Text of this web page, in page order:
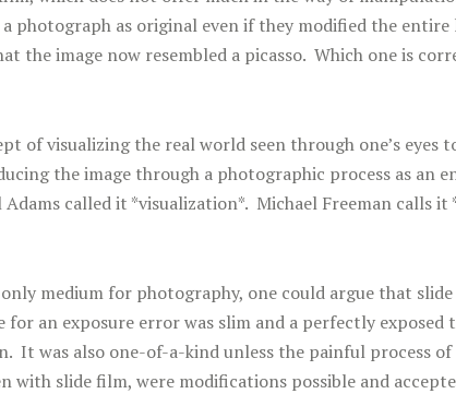
photograph as original even if they modified the entire
the image now resembled a picasso. Which one is
of visualizing the real world seen through one’s eyes
the image through a photographic process as an
called it *visualization*. Michael Freeman calls it
medium for photography, one could argue that
an exposure error was slim and a perfectly exposed
It was also one-of-a-kind unless the painful process
with slide film, were modifications possible and